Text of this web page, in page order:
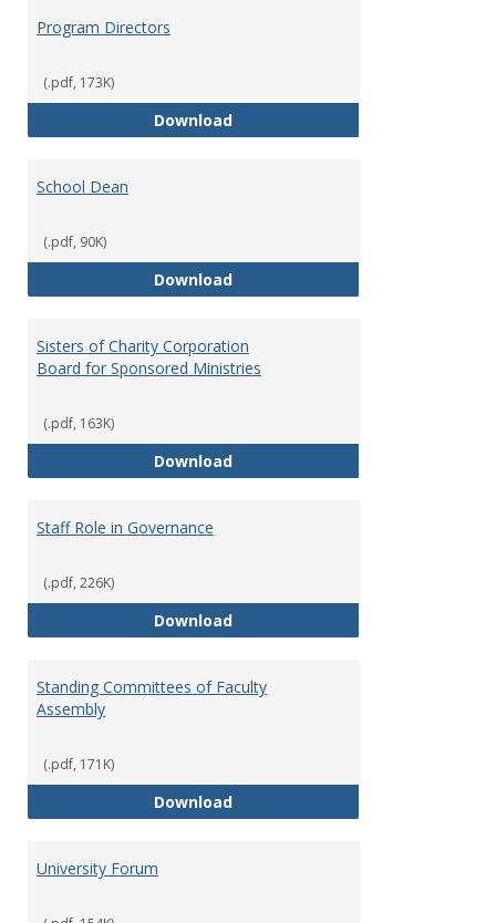
Program Directors
(.pdf, 173K)
DownloadProgram Directors
School Dean
(.pdf, 90K)
DownloadSchool Dean
Sisters of Charity Corporation
Board for Sponsored Ministries
(.pdf, 163K)
DownloadSisters of Charity Corporation
Staff Role in Governance
(.pdf, 226K)
DownloadStaff Role in Governance
Standing Committees of Faculty
Assembly
(.pdf, 171K)
DownloadStanding Committees of Faculty
University Forum